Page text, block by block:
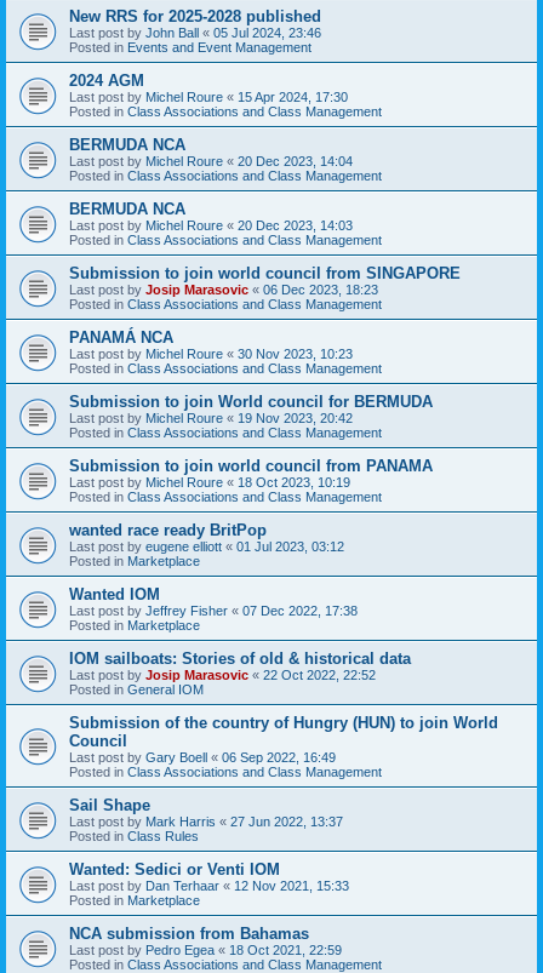
New RRS for 2025-2028 published
Last post by John Ball « 05 Jul 2024, 23:46
Posted in Events and Event Management
2024 AGM
Last post by Michel Roure « 15 Apr 2024, 17:30
Posted in Class Associations and Class Management
BERMUDA NCA
Last post by Michel Roure « 20 Dec 2023, 14:04
Posted in Class Associations and Class Management
BERMUDA NCA
Last post by Michel Roure « 20 Dec 2023, 14:03
Posted in Class Associations and Class Management
Submission to join world council from SINGAPORE
Last post by Josip Marasovic « 06 Dec 2023, 18:23
Posted in Class Associations and Class Management
PANAMÁ NCA
Last post by Michel Roure « 30 Nov 2023, 10:23
Posted in Class Associations and Class Management
Submission to join World council for BERMUDA
Last post by Michel Roure « 19 Nov 2023, 20:42
Posted in Class Associations and Class Management
Submission to join world council from PANAMA
Last post by Michel Roure « 18 Oct 2023, 10:19
Posted in Class Associations and Class Management
wanted race ready BritPop
Last post by eugene elliott « 01 Jul 2023, 03:12
Posted in Marketplace
Wanted IOM
Last post by Jeffrey Fisher « 07 Dec 2022, 17:38
Posted in Marketplace
IOM sailboats: Stories of old & historical data
Last post by Josip Marasovic « 22 Oct 2022, 22:52
Posted in General IOM
Submission of the country of Hungry (HUN) to join World
Council
Last post by Gary Boell « 06 Sep 2022, 16:49
Posted in Class Associations and Class Management
Sail Shape
Last post by Mark Harris « 27 Jun 2022, 13:37
Posted in Class Rules
Wanted: Sedici or Venti IOM
Last post by Dan Terhaar « 12 Nov 2021, 15:33
Posted in Marketplace
NCA submission from Bahamas
Last post by Pedro Egea « 18 Oct 2021, 22:59
Posted in Class Associations and Class Management